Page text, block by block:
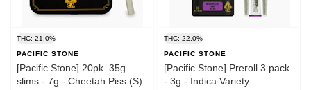
THC: 21.0%
PACIFIC STONE
[Pacific Stone] 20pk .35g
slims - 7g - Cheetah Piss (S)
THC: 22.0%
PACIFIC STONE
[Pacific Stone] Preroll 3 pack
- 3g - Indica Variety